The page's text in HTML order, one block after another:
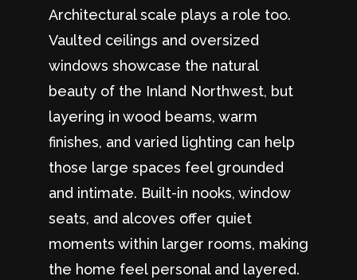
Architectural scale plays a role too.
Vaulted ceilings and oversized
windows showcase the natural
beauty of the Inland Northwest, but
layering in wood beams, warm
finishes, and varied lighting can help
those large spaces feel grounded
and intimate. Built-in nooks, window
seats, and alcoves offer quiet
moments within larger rooms, making
the home feel personal and layered.